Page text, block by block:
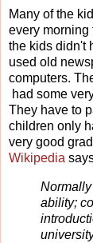
Many of the
every morning
the kids didn't
used old
computers.
had some
They have to
children only
very good
Wikipedia
ability;